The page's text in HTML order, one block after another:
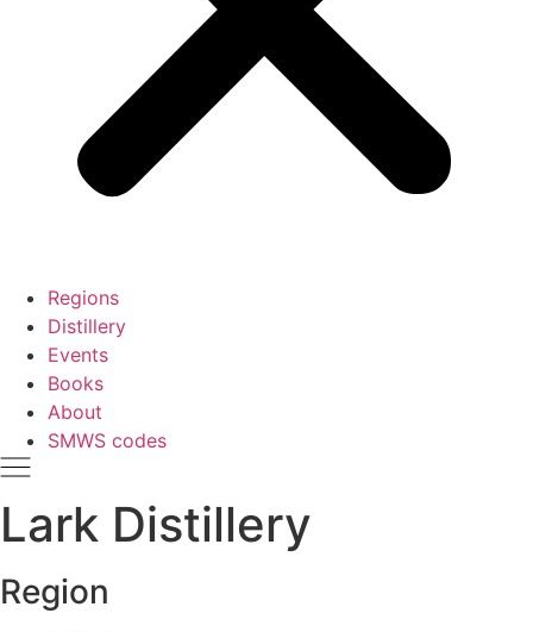
Regions
Distillery
Events
Books
About
SMWS codes
Lark Distillery
Region